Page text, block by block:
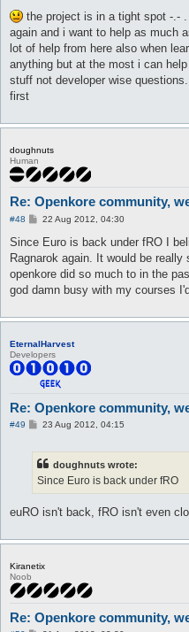
s
the project is in a tight spot -.-
again and i want to help as much
lot of help from here also when
anything but at the most i can
stuff not developer wise
first
doughnuts
Human
Re: Openkore community,
#48
P
s
22 Aug 2012, 04:30
Since Euro is back under fRO I
Ragnarok again. It would be
openkore did so much to in the
god damn busy with my courses
EternalHarvest
Developers
Re: Openkore community,
#49
P23 Aug 2012, 04:15
doughnuts wrote:
Since Euro is back under fRO
euRO isn't back, fRO isn't even
Kiranetix
Noob
Re: Openkore community,